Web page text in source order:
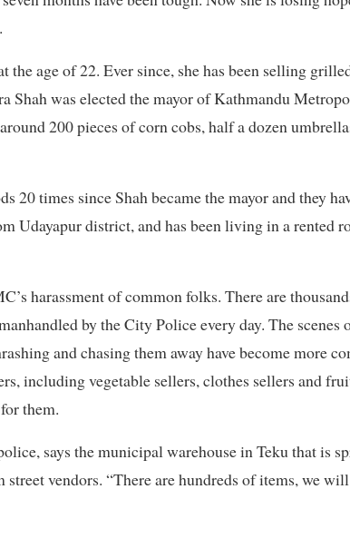
the age of 22. Ever since, she has been selling
Shah was elected the mayor of Kathmandu
200 pieces of corn cobs, half a dozen
20 times since Shah became the mayor and they
Udayapur district, and has been living in a rented
harassment of common folks. There are
by the City Police every day. The
and chasing them away have become more
including vegetable sellers, clothes sellers and
them.
says the municipal warehouse in Teku that is
vendors. “There are hundreds of items, we